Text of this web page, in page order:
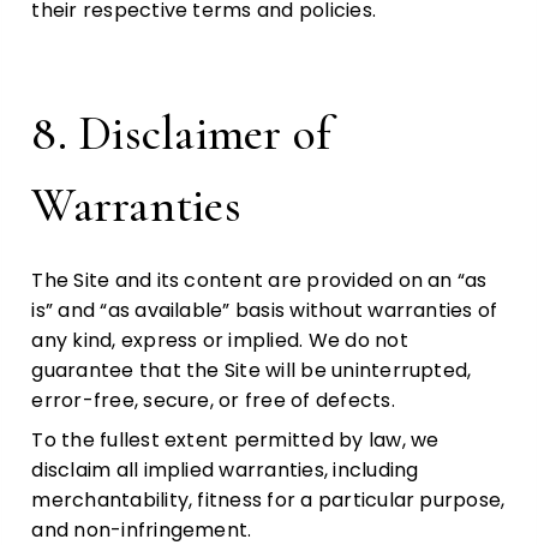
their respective terms and policies.
8. Disclaimer of
Warranties
The Site and its content are provided on an “as
is” and “as available” basis without warranties of
any kind, express or implied. We do not
guarantee that the Site will be uninterrupted,
error-free, secure, or free of defects.
To the fullest extent permitted by law, we
disclaim all implied warranties, including
merchantability, fitness for a particular purpose,
and non-infringement.